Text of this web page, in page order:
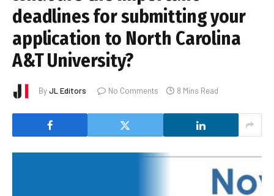
deadlines for submitting your
application to North Carolina
A&T University?
ByJL Editors No Comments 8 Mins Read